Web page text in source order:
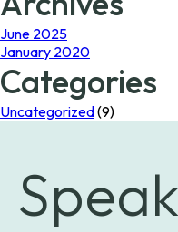
June 2025
January 2020
Categories
Uncategorized(9)
Speak